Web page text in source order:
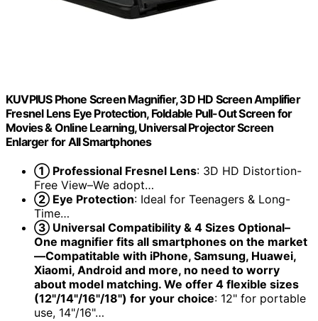
KUVPIUS Phone Screen Magnifier, 3D HD Screen Amplifier
Fresnel Lens Eye Protection, Foldable Pull-Out Screen for
Movies & Online Learning, Universal Projector Screen
Enlarger for All Smartphones
① Professional Fresnel Lens: 3D HD Distortion-
Free View–We adopt…
② Eye Protection: Ideal for Teenagers & Long-
Time…
③ Universal Compatibility & 4 Sizes Optional–
One magnifier fits all smartphones on the market
—Compatitable with iPhone, Samsung, Huawei,
Xiaomi, Android and more, no need to worry
about model matching. We offer 4 flexible sizes
(12"/14"/16"/18") for your choice: 12" for portable
use, 14"/16"…